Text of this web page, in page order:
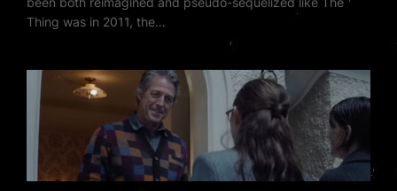
Thing was in 2011, the…